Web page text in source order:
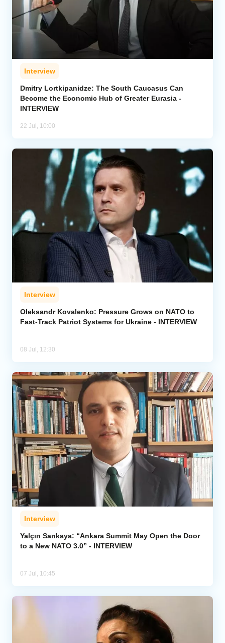
Interview
Dmitry Lortkipanidze: The South Caucasus Can
Become the Economic Hub of Greater Eurasia -
INTERVIEW
22 Jul, 10:00
Interview
Oleksandr Kovalenko: Pressure Grows on NATO to
Fast-Track Patriot Systems for Ukraine - INTERVIEW
08 Jul, 12:30
Interview
Yalçın Sarıkaya: “Ankara Summit May Open the Door
to a New NATO 3.0” - INTERVIEW
07 Jul, 10:45